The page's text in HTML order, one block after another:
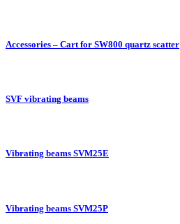
Accessories – Cart for SW800 quartz scatter
SVF vibrating beams
Vibrating beams SVM25E
Vibrating beams SVM25P